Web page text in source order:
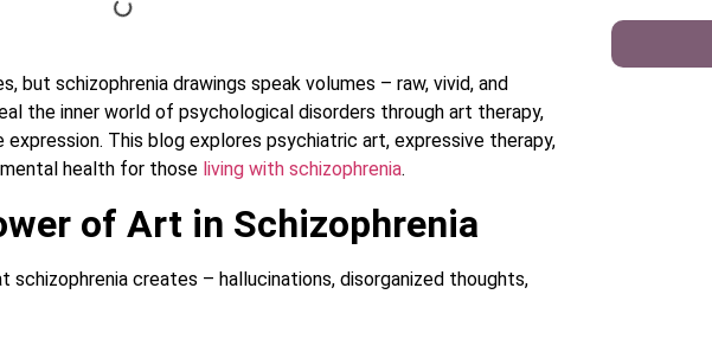
but schizophrenia drawings speak volumes – raw, vivid, and
the inner world of psychological disorders through art therapy,
This blog explores psychiatric art, expressive therapy,
health for those living with schizophrenia.
of Art in Schizophrenia
schizophrenia creates – hallucinations, disorganized thoughts,